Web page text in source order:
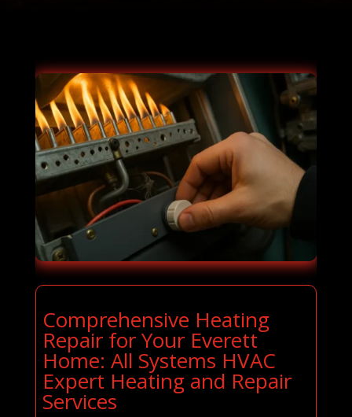
Comprehensive Heating
Repair for Your Everett
Home: All Systems HVAC
Expert Heating and Repair
Services